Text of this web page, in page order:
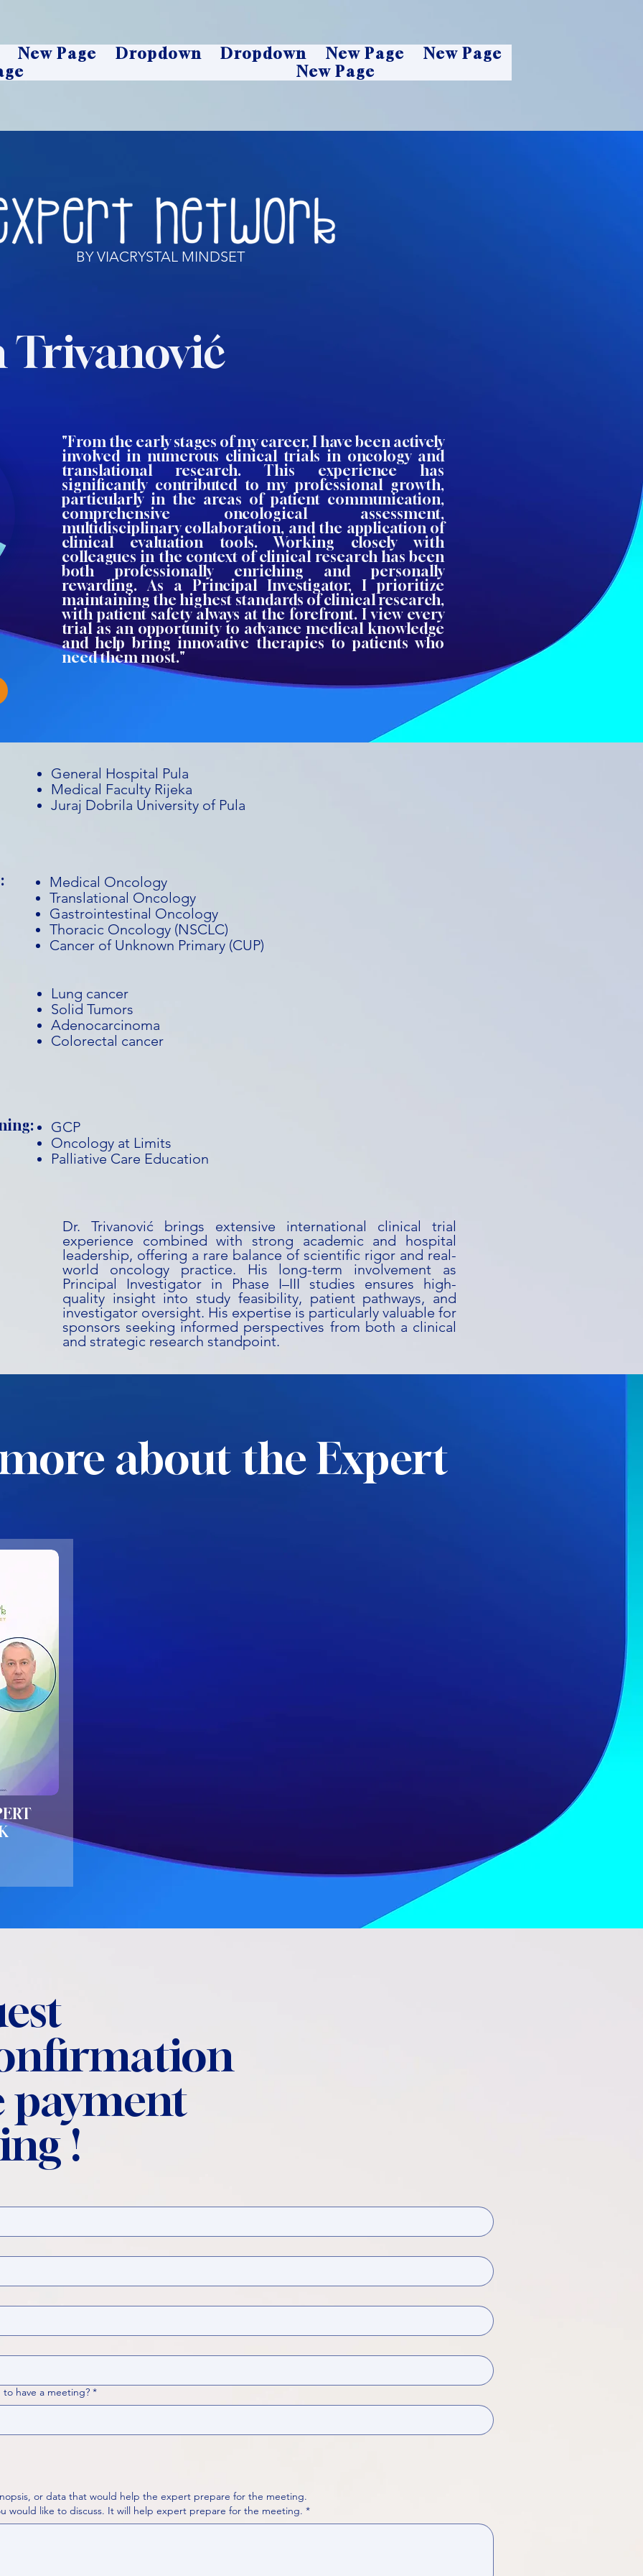
New Page Dropdown Dropdown New Page
New Page
New Page
BY VIACRYSTAL MINDSET
Trivanović
"From the early stages of my career, I have been actively
involved in numerous clinical trials in oncology and
translational research. This experience has
significantly contributed to my professional growth,
particularly in the areas of patient communication,
comprehensive oncological assessment,
multidisciplinary collaboration, and the application of
clinical evaluation tools. Working closely with
colleagues in the context of clinical research has been
both professionally enriching and personally
rewarding. As a Principal Investigator, I prioritize
maintaining the highest standards of clinical research,
with patient safety always at the forefront. I view every
trial as an opportunity to advance medical knowledge
and help bring innovative therapies to patients who
need them most."
General Hospital Pula
Medical Faculty Rijeka
Juraj Dobrila University of Pula
Medical Oncology
Translational Oncology
Gastrointestinal Oncology
Thoracic Oncology (NSCLC)
Cancer of Unknown Primary (CUP)
Lung cancer
Solid Tumors
Adenocarcinoma
Colorectal cancer
GCP
Oncology at Limits
Palliative Care Education
Dr. Trivanović brings extensive international clinical trial
experience combined with strong academic and hospital
leadership, offering a rare balance of scientific rigor and real-
world oncology practice. His long-term involvement as
Principal Investigator in Phase I–III studies ensures high-
quality insight into study feasibility, patient pathways, and
investigator oversight. His expertise is particularly valuable for
sponsors seeking informed perspectives from both a clinical
and strategic research standpoint.
about the Expert
payment
!
have a meeting? *
or data that would help the expert prepare for the meeting.
Please put your questions or topics you would like to discuss. It will help expert prepare for the meeting. *